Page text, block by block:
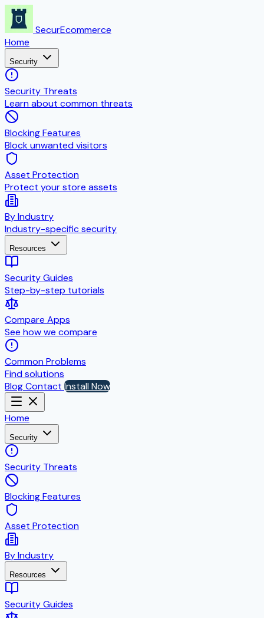
SecurEcommerce
Home
Security
Security Threats
Learn about common threats
Blocking Features
Block unwanted visitors
Asset Protection
Protect your store assets
By Industry
Industry-specific security
Resources
Security Guides
Step-by-step tutorials
Compare Apps
See how we compare
Common Problems
Find solutions
BlogContact Install Now
Home
Security
Security Threats
Blocking Features
Asset Protection
By Industry
Resources
Security Guides